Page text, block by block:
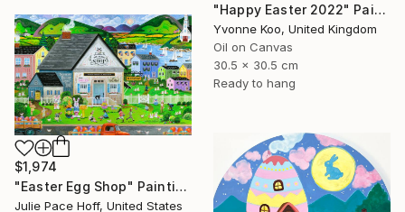
"Happy Easter 2022" Painting
Yvonne Koo, United Kingdom
Oil on Canvas
30.5 x 30.5 cm
Ready to hang
$1,974
"Easter Egg Shop" Painting
Julie Pace Hoff, United States